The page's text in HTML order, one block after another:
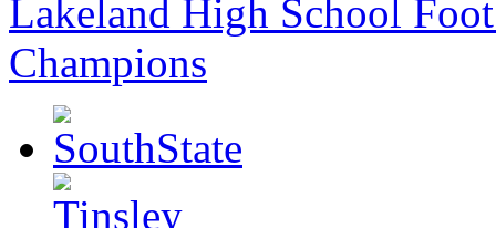
Lakeland High School
Champions